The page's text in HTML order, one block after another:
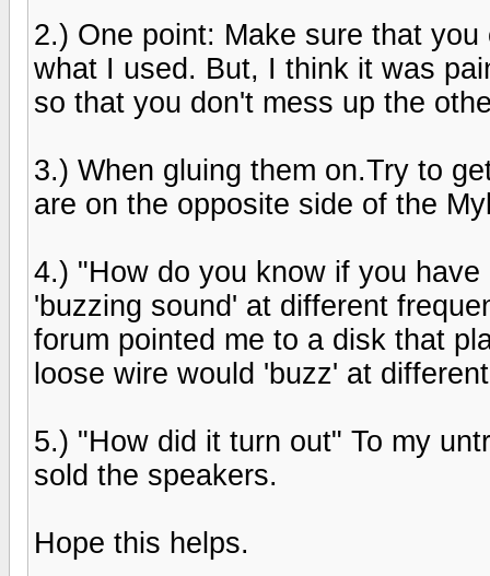
2.) One point: Make sure that
what I used. But, I think it was
so that you don't mess up the
3.) When gluing them on.Try to
are on the opposite side of the
4.) "How do you know if you
'buzzing sound' at different
forum pointed me to a disk that
loose wire would 'buzz' at
5.) "How did it turn out" To my
sold the speakers.
Hope this helps.